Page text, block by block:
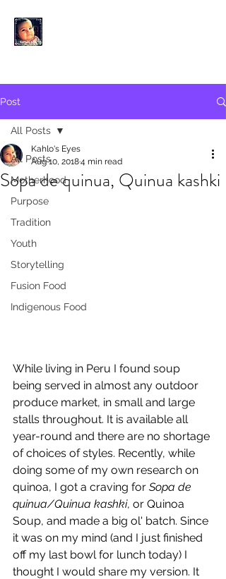
Post
All Posts
Motherhood
Purpose
Tradition
Youth
Storytelling
Fusion Food
Indigenous Food
All Posts
Sopa de quinua, Quinua kashki
Kahlo's Eyes
Aug 10, 20184 min read
While living in Peru I found soup
being served in almost any outdoor
produce market, in small and large
stalls throughout. It is available all
year-round and there are no shortage
of choices of styles. Recently, while
doing some of my own research on
quinoa, I got a craving for Sopa de
quinua/Quinua kashki, or Quinoa
Soup, and made a big ol' batch. Since
it was on my mind (and I just finished
off my last bowl for lunch today) I
thought I would share my version. It